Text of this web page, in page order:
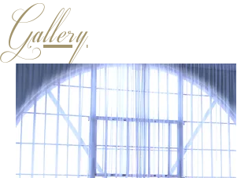
Gallery